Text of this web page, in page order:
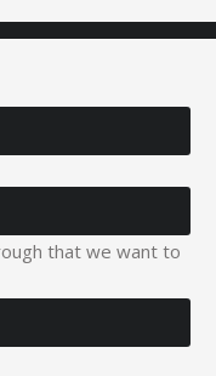
that we want to